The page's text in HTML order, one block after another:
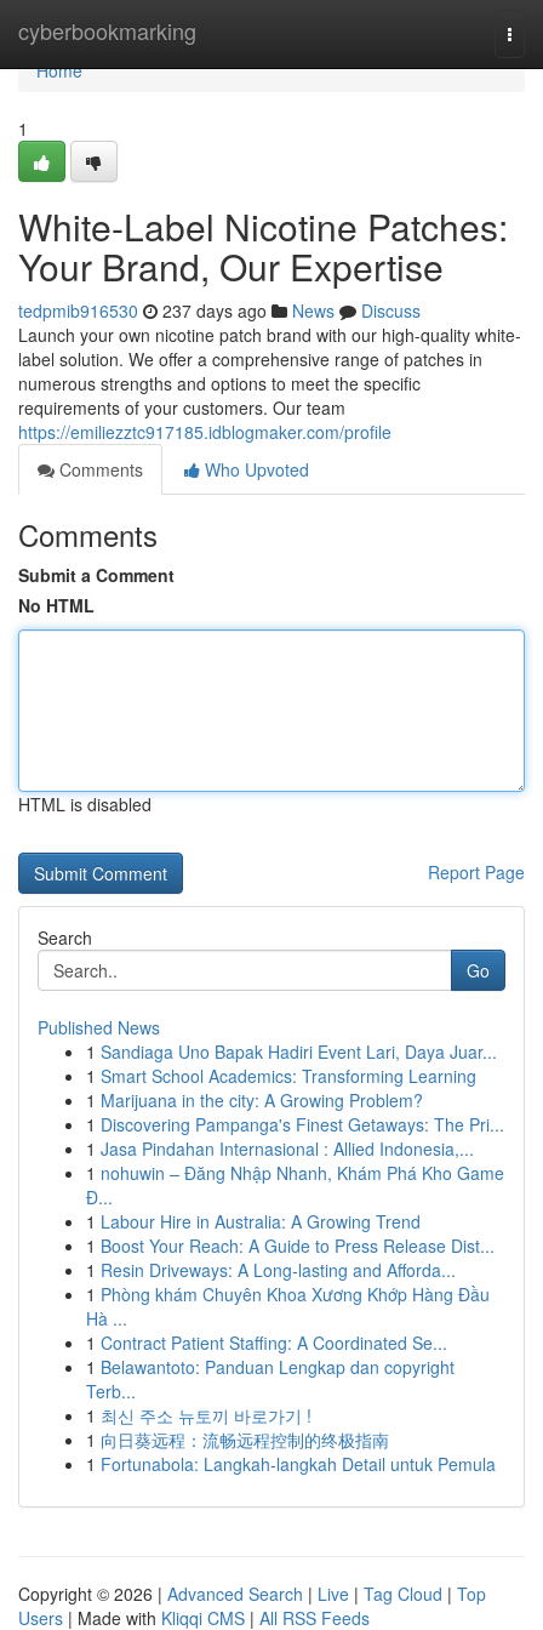
cyberbookmarking
Home
Home
1
White-Label Nicotine Patches:
Your Brand, Our Expertise
tedpmib916530 237 days ago News
Discuss
Launch your own nicotine patch brand with our high-quality white-
label solution. We offer a comprehensive range of patches in
numerous strengths and options to meet the specific
requirements of your customers. Our team
https://emiliezztc917185.idblogmaker.com/profile
Comments
Who Upvoted
Comments
Submit a Comment
No HTML
HTML is disabled
Report Page
Search
Go
Published News
1 Sandiaga Uno Bapak Hadiri Event Lari, Daya Juar...
1 Smart School Academics: Transforming Learning
1 Marijuana in the city: A Growing Problem?
1 Discovering Pampanga's Finest Getaways: The Pri...
1 Jasa Pindahan Internasional : Allied Indonesia,...
1 nohuwin – Đăng Nhập Nhanh, Khám Phá Kho Game
Đ...
1 Labour Hire in Australia: A Growing Trend
1 Boost Your Reach: A Guide to Press Release Dist...
1 Resin Driveways: A Long-lasting and Afforda...
1 Phòng khám Chuyên Khoa Xương Khớp Hàng Đầu
Hà ...
1 Contract Patient Staffing: A Coordinated Se...
1 Belawantoto: Panduan Lengkap dan copyright
Terb...
1 최신 주소 뉴토끼 바로가기 !
1 向日葵远程：流畅远程控制的终极指南
1 Fortunabola: Langkah-langkah Detail untuk Pemula
Copyright © 2026 | Advanced Search | Live | Tag Cloud | Top
Users | Made with Kliqqi CMS | All RSS Feeds